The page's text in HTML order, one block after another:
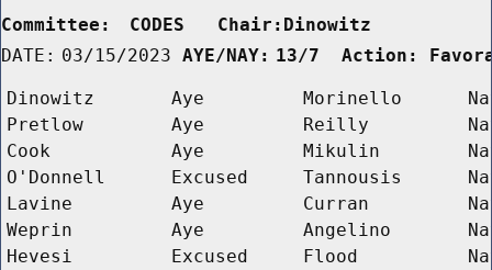
Committee:
CODES   Chair:Dinowitz
DATE: 03/15/2023 AYE/NAY: 13/7  Action:
Dinowitz Aye Morinello
Pretlow
Aye Reilly
Cook
Aye Mikulin
O'Donnell
Excused Tannousis
Lavine
Aye Curran
Weprin
Aye Angelino
Hevesi
Excused Flood